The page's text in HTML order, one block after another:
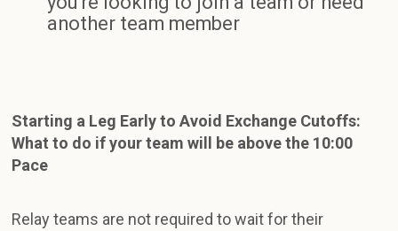
another team member
Starting a Leg Early to Avoid Exchange Cutoffs:
What to do if your team will be above the 10:00
Pace
Relay teams are not required to wait for their